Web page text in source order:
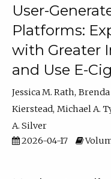
User-
Platforms:
with Greater
and Use E-
Jessica M. Rath
Kierstead Michael A.
A. Silver
2026-04-17